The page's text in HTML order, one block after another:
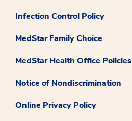
Infection Control Policy
MedStar Family Choice
MedStar Health Office Policies
Notice of Nondiscrimination
Online Privacy Policy